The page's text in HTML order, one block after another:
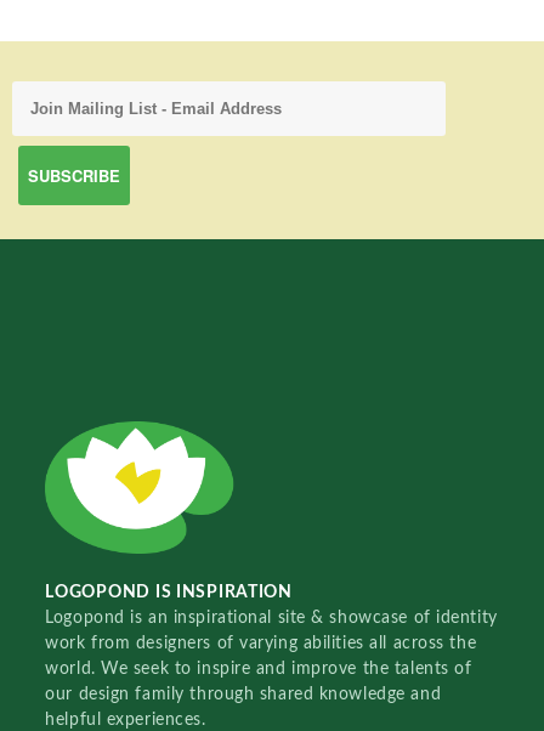
LOGOPOND IS INSPIRATION
Logopond is an inspirational site & showcase of identity
work from designers of varying abilities all across the
world. We seek to inspire and improve the talents of
our design family through shared knowledge and
helpful experiences.